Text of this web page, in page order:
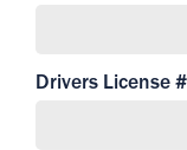
Drivers License #